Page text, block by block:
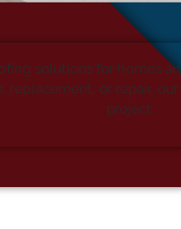
solutions for homes
replacement, or repair,
project.